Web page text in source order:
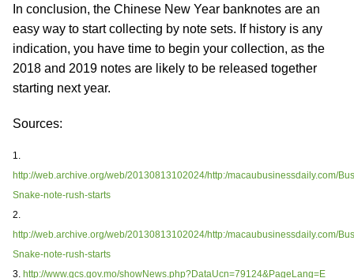
In conclusion, the Chinese New Year banknotes are an
easy way to start collecting by note sets. If history is any
indication, you have time to begin your collection, as the
2018 and 2019 notes are likely to be released together
starting next year.
Sources:
1.
http://web.archive.org/web/20130813102024/http:/macaubusinessdaily.com/
Snake-note-rush-starts
2.
http://web.archive.org/web/20130813102024/http:/macaubusinessdaily.com/
Snake-note-rush-starts
3. http://www.gcs.gov.mo/showNews.php?DataUcn=79124&PageLang=E